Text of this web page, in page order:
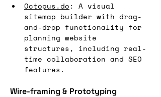
Octopus.do: A visual
sitemap builder with drag-
and-drop functionality for
planning website
structures, including real-
time collaboration and SEO
features.
Wire-framing & Prototyping